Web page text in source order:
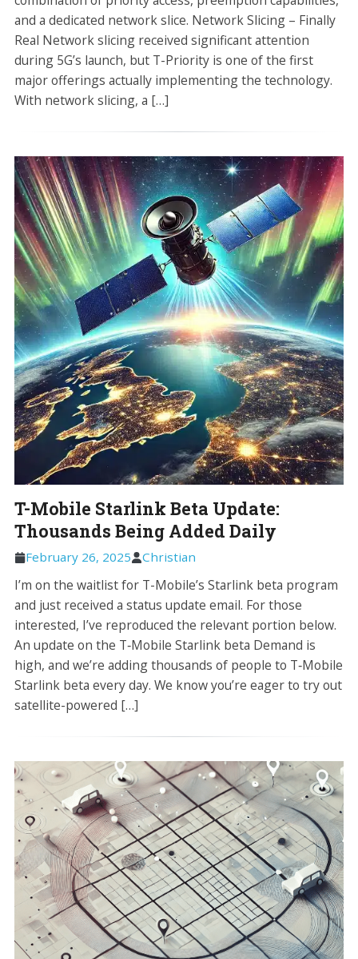
and a dedicated network slice. Network Slicing – Finally
Real Network slicing received significant attention
during 5G’s launch, but T-Priority is one of the first
major offerings actually implementing the technology.
With network slicing, a […]
T-Mobile Starlink Beta Update:
Thousands Being Added Daily
February 26, 2025 Christian
I’m on the waitlist for T-Mobile’s Starlink beta program
and just received a status update email. For those
interested, I’ve reproduced the relevant portion below.
An update on the T‑Mobile Starlink beta Demand is
high, and we’re adding thousands of people to T‑Mobile
Starlink beta every day. We know you’re eager to try out
satellite-powered […]